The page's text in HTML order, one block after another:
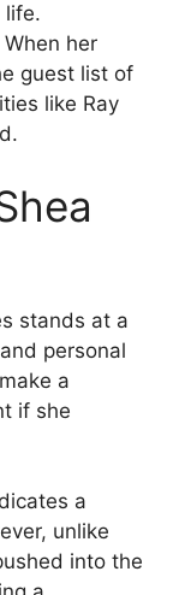
life.
When her
guest list of
like Ray
stands at a
personal
a
if she
a
unlike
into the